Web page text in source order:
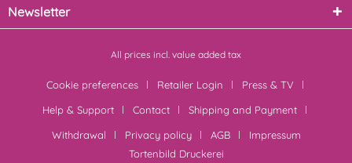
Newsletter
All prices incl. value added tax
Cookie preferences Retailer Login
Press & TV
Help & Support
Contact
Shipping and Payment
Withdrawal
Privacy policy AGB
Impressum
Tortenbild Druckerei